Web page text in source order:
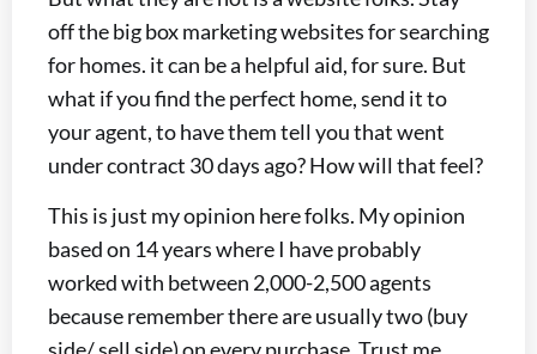
off the big box marketing websites for searching
for homes. it can be a helpful aid, for sure. But
what if you find the perfect home, send it to
your agent, to have them tell you that went
under contract 30 days ago? How will that feel?
This is just my opinion here folks. My opinion
based on 14 years where I have probably
worked with between 2,000-2,500 agents
because remember there are usually two (buy